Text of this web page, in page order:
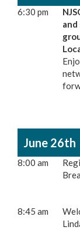
6:30 pm
and
June 26th
8:00 am
8:45 am